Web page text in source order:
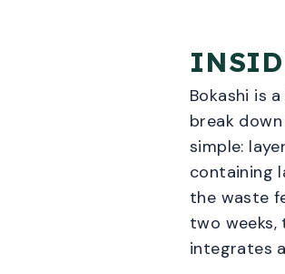
Bokashi is
break
simple:
containing
the waste
two
integrates